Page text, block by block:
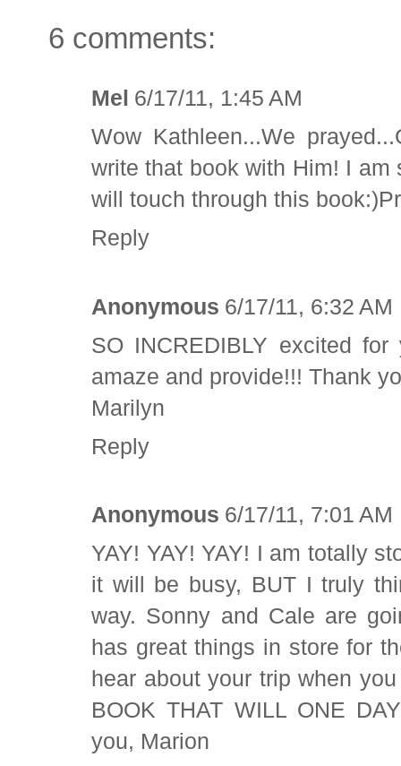
6 comments:
Mel 6/17/11, 1:45 AM
Wow Kathleen...We
write that book with Him! I
will touch through this
Reply
Anonymous 6/17/11, 6:32 AM
SO INCREDIBLY excited
amaze and provide!!! Thank
Marilyn
Reply
Anonymous 6/17/11, 7:01 AM
YAY! YAY! YAY! I am totally
it will be busy, BUT I truly
way. Sonny and Cale are
has great things in store for
hear about your trip when
BOOK THAT WILL ONE
you, Marion